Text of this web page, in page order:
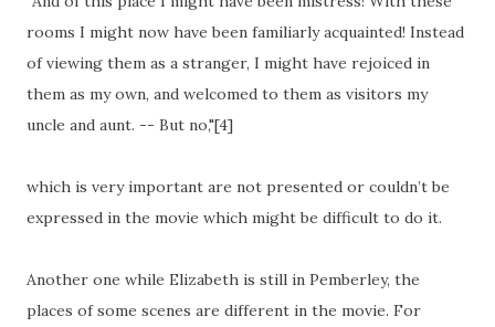
rooms I might now have been familiarly acquainted! Instead
of viewing them as a stranger, I might have rejoiced in
them as my own, and welcomed to them as visitors my
uncle and aunt. -- But no,"[4]
which is very important are not presented or couldn’t be
expressed in the movie which might be difficult to do it.
Another one while Elizabeth is still in Pemberley, the
places of some scenes are different in the movie. For